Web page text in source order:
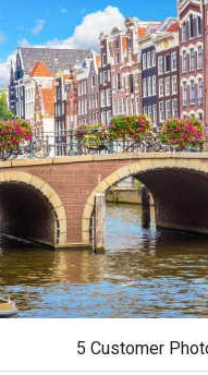
5 Customer